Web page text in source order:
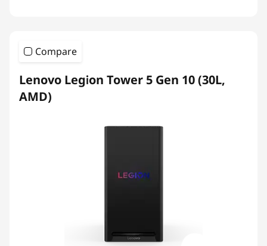
Compare
Lenovo Legion Tower 5 Gen 10 (30L,
AMD)